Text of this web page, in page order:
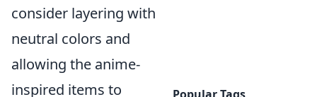
consider layering with
neutral colors and
allowing the anime-
inspired items to